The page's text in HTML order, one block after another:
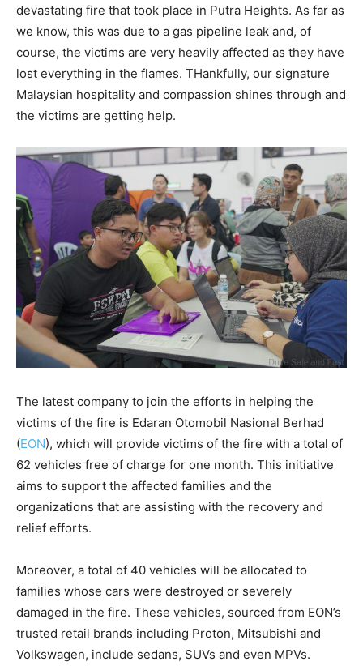
devastating fire that took place in Putra Heights. As far as
we know, this was due to a gas pipeline leak and, of
course, the victims are very heavily affected as they have
lost everything in the flames. THankfully, our signature
Malaysian hospitality and compassion shines through and
the victims are getting help.
The latest company to join the efforts in helping the
victims of the fire is Edaran Otomobil Nasional Berhad
(EON), which will provide victims of the fire with a total of
62 vehicles free of charge for one month. This initiative
aims to support the affected families and the
organizations that are assisting with the recovery and
relief efforts.
Moreover, a total of 40 vehicles will be allocated to
families whose cars were destroyed or severely
damaged in the fire. These vehicles, sourced from EON’s
trusted retail brands including Proton, Mitsubishi and
Volkswagen, include sedans, SUVs and even MPVs.